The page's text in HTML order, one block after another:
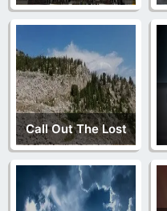
Call Out The Lost